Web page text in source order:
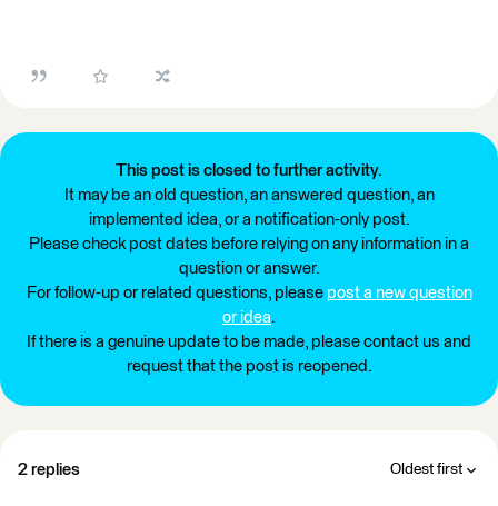
This post is closed to further activity.
It may be an old question, an answered question, an
implemented idea, or a notification-only post.
Please check post dates before relying on any information in a
question or answer.
For follow-up or related questions, please post a new question
or idea.
If there is a genuine update to be made, please contact us and
request that the post is reopened.
2 replies Oldest first